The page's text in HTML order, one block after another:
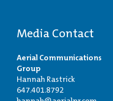
Media Contact
Aerial Communications
Group
Hannah Rastrick
647.401.8792